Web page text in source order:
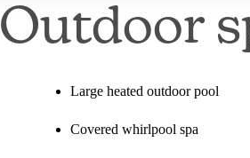
Outdoor
Large heated outdoor pool
Covered whirlpool spa